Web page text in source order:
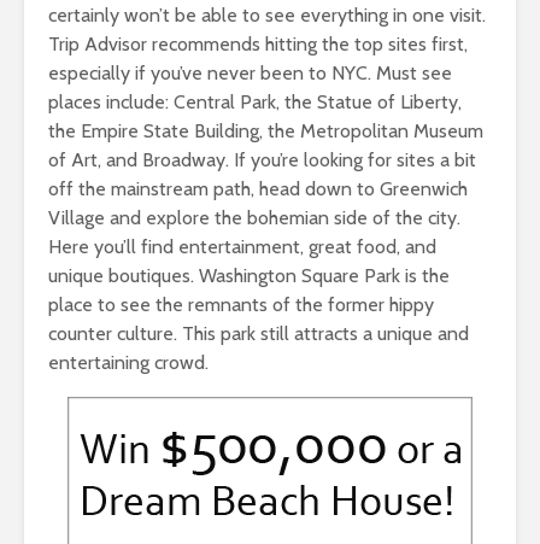
certainly won’t be able to see everything in one visit.
Trip Advisor recommends hitting the top sites first,
especially if you’ve never been to NYC. Must see
places include: Central Park, the Statue of Liberty,
the Empire State Building, the Metropolitan Museum
of Art, and Broadway. If you’re looking for sites a bit
off the mainstream path, head down to Greenwich
Village and explore the bohemian side of the city.
Here you’ll find entertainment, great food, and
unique boutiques. Washington Square Park is the
place to see the remnants of the former hippy
counter culture. This park still attracts a unique and
entertaining crowd.